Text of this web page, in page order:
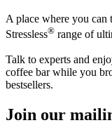
A place where you can
Stressless® range of
Talk to experts and
coffee bar while you
bestsellers.
Join our